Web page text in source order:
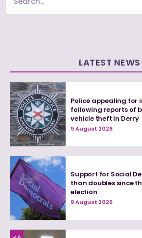
LATEST NEWS
Police appealing for
following reports of
vehicle theft in Derry
9 August 2026
Support for Social
than doubles since
election
9 August 2026